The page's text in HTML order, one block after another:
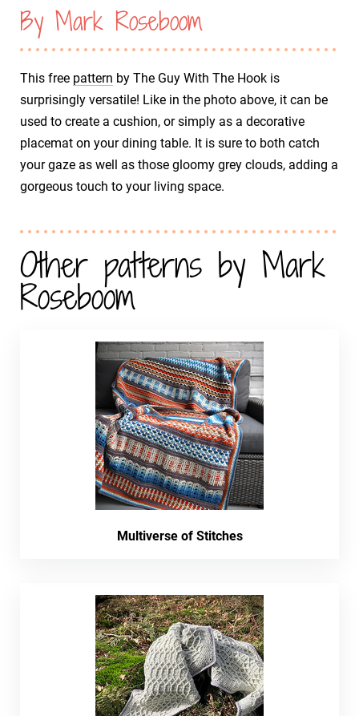
By Mark Roseboom
This free pattern by The Guy With The Hook is
surprisingly versatile! Like in the photo above, it can be
used to create a cushion, or simply as a decorative
placemat on your dining table. It is sure to both catch
your gaze as well as those gloomy grey clouds, adding a
gorgeous touch to your living space.
Other patterns by Mark
Roseboom
Multiverse of Stitches